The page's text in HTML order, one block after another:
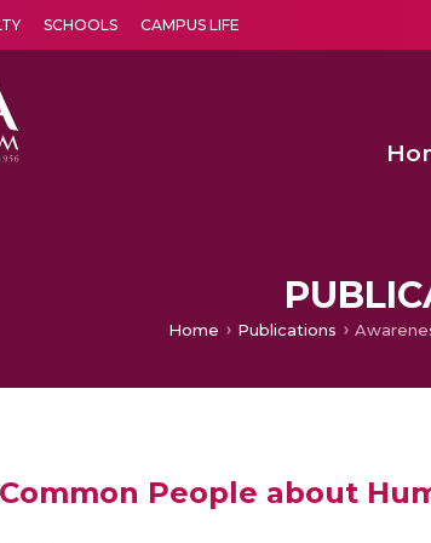
SCHOOLS CAMPUS LIFE
Home Publications
People about